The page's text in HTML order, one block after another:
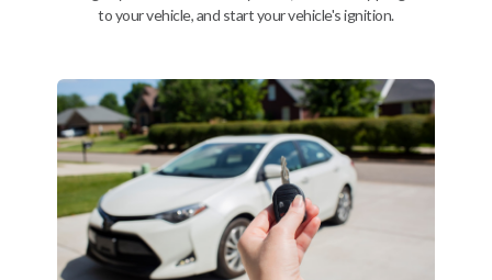
As soon as today
Description
Upgrade your driving experience with a new, high-quality flip key car
remote from Car Keys Express! This flip key car remote offers a variety
of functions including LOCK, UNLOCK, TRUNK, and PANIC. Compatible
with a wide range of Buick and Chevrolet models, you’re sure to find
the perfect replacement or spare for your vehicle. Don’t overpay -
to your vehicle, and start your vehicle's ignition.